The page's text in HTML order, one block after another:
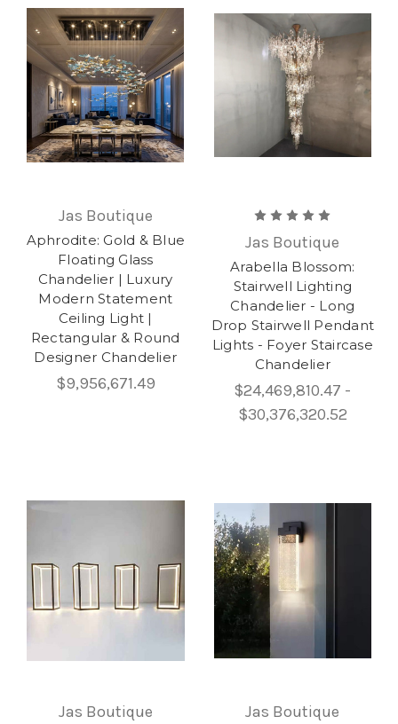
Jas Boutique
Aphrodite: Gold & Blue
Floating Glass
Chandelier | Luxury
Modern Statement
Ceiling Light |
Rectangular & Round
Designer Chandelier
$9,956,671.49
Jas Boutique
Arabella Blossom:
Stairwell Lighting
Chandelier - Long
Drop Stairwell Pendant
Lights - Foyer Staircase
Chandelier
$24,469,810.47 -
$30,376,320.52
Jas Boutique Jas Boutique